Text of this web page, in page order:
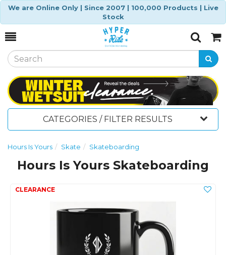
We are Online Only | Since 2007 | 100,000 Products | Live
Stock
Toggle
SearchCart
CATEGORIES / FILTER RESULTS
Hours Is Yours Skate Skateboarding
Hours Is Yours Skateboarding